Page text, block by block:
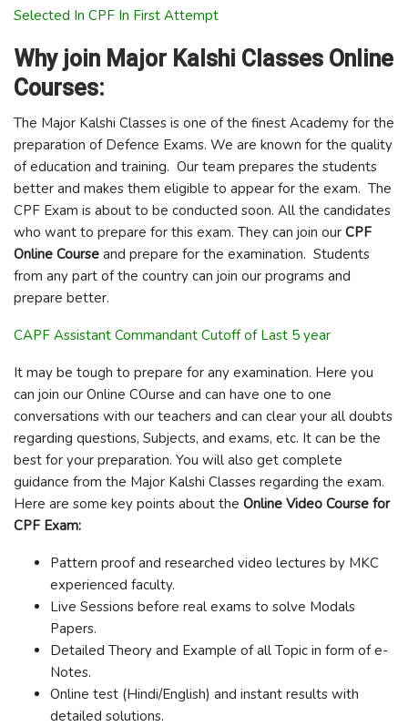
Selected In CPF In First Attempt
Why join Major Kalshi Classes Online
Courses:
The Major Kalshi Classes is one of the finest Academy for the
preparation of Defence Exams. We are known for the quality
of education and training. Our team prepares the students
better and makes them eligible to appear for the exam. The
CPF Exam is about to be conducted soon. All the candidates
who want to prepare for this exam. They can join our CPF
Online Course and prepare for the examination. Students
from any part of the country can join our programs and
prepare better.
CAPF Assistant Commandant Cutoff of Last 5 year
It may be tough to prepare for any examination. Here you
can join our Online COurse and can have one to one
conversations with our teachers and can clear your all doubts
regarding questions, Subjects, and exams, etc. It can be the
best for your preparation. You will also get complete
guidance from the Major Kalshi Classes regarding the exam.
Here are some key points about the Online Video Course for
CPF Exam:
Pattern proof and researched video lectures by MKC
experienced faculty.
Live Sessions before real exams to solve Modals
Papers.
Detailed Theory and Example of all Topic in form of e-
Notes.
Online test (Hindi/English) and instant results with
detailed solutions.